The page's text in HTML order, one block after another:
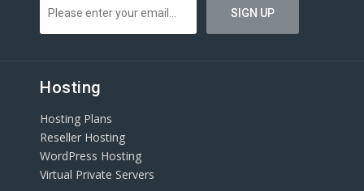
Hosting
Hosting Plans
Reseller Hosting
WordPress Hosting
Virtual Private Servers